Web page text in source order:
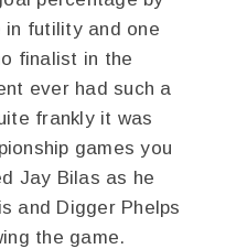
in futility and one
finalist in the
ever had such a
frankly it was
games you
Jay Bilas as he
and Digger Phelps
the game.